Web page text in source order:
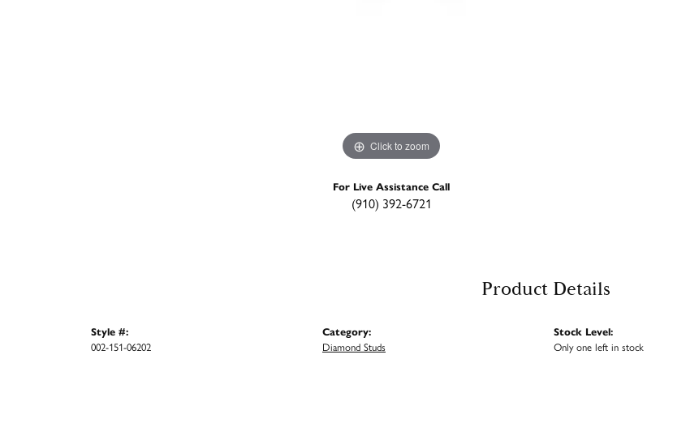
Click to zoom
For Live Assistance Call
(910) 392-6721
Product Details
Style #:
002-151-06202
Category:
Diamond Studs
Stock Level:
Only one left in stock